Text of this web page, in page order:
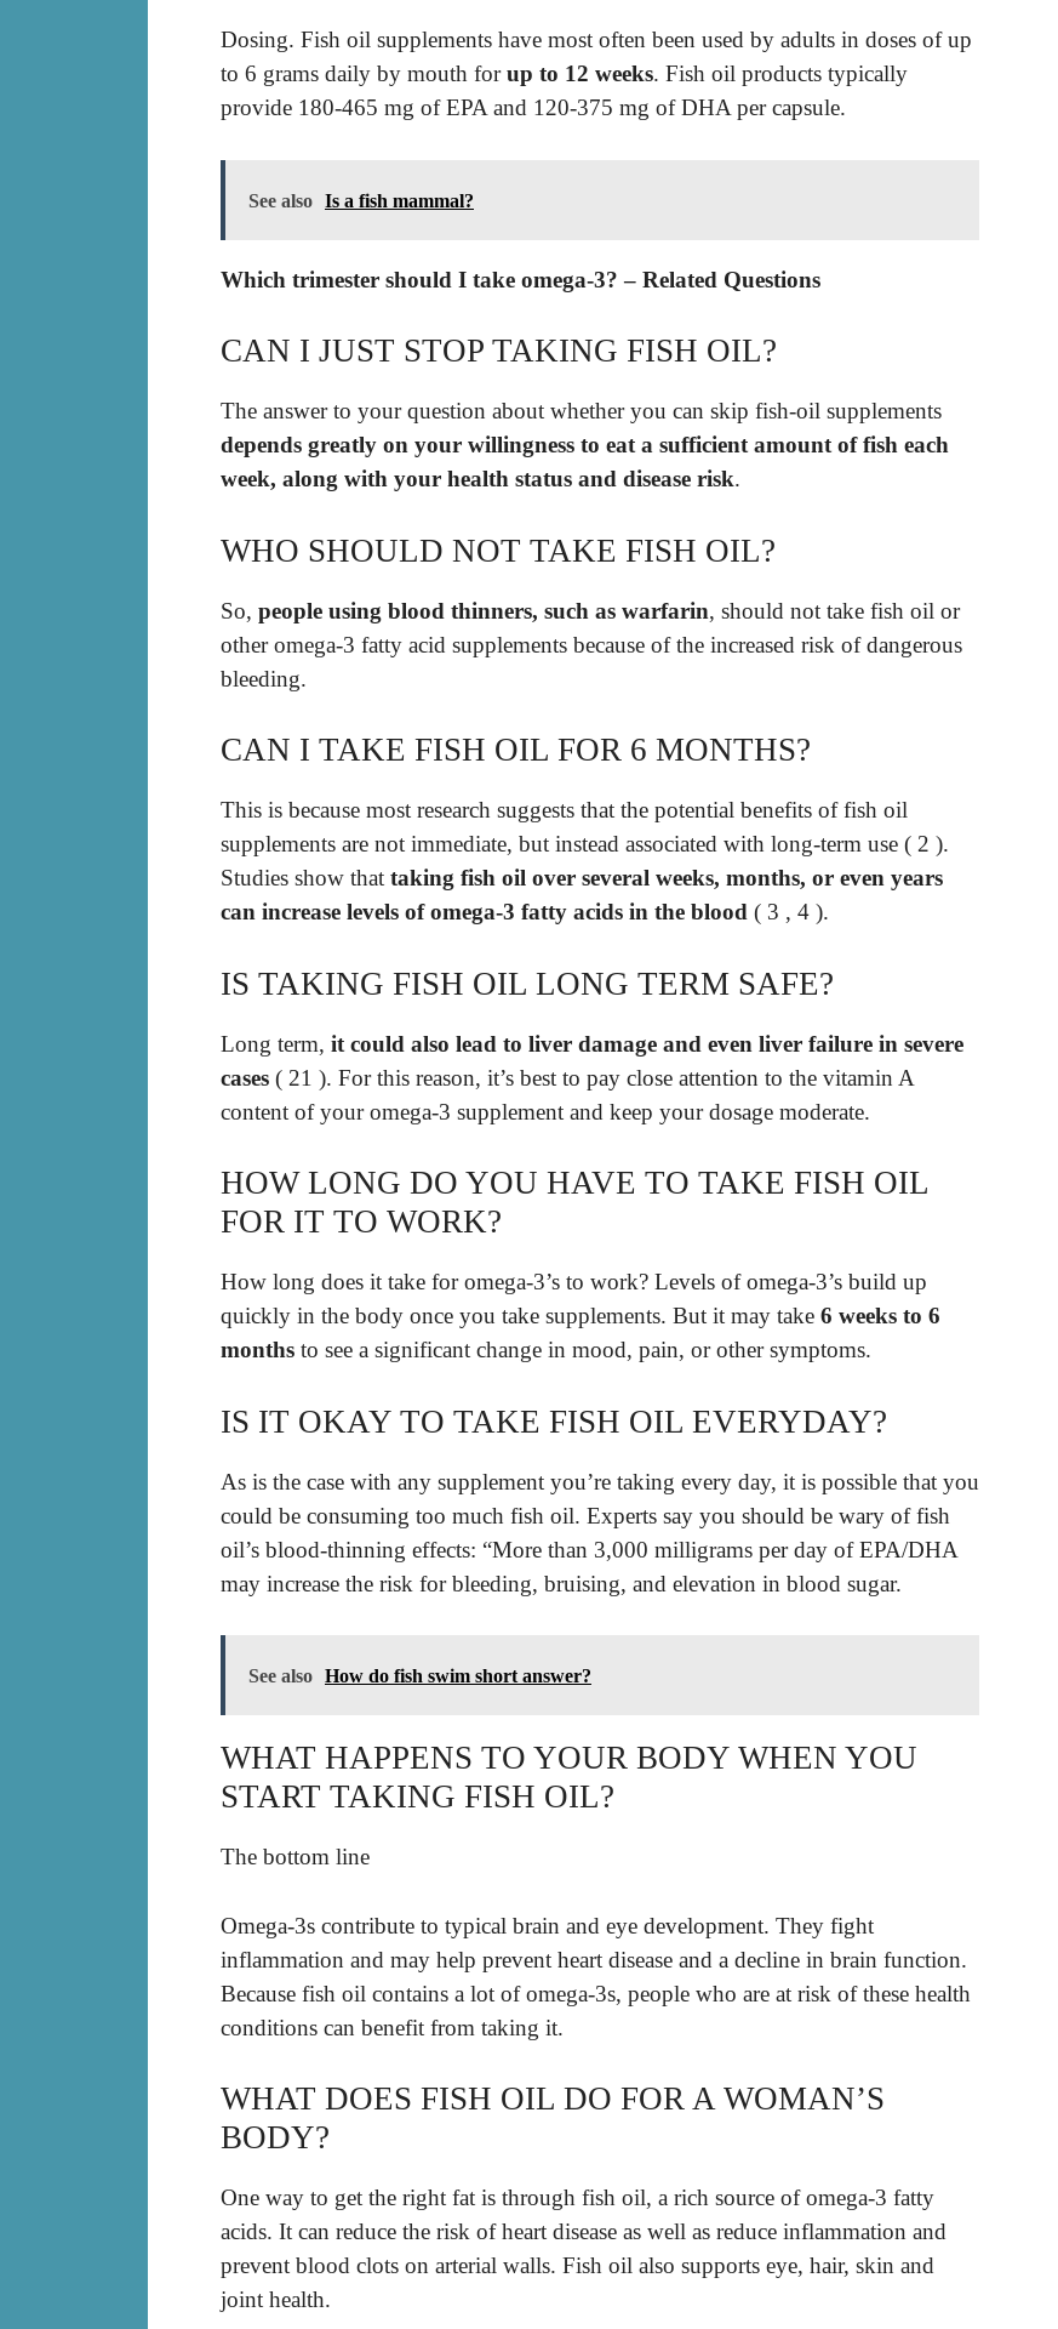
Dosing. Fish oil supplements have most often been used by adults in doses of up
to 6 grams daily by mouth forup to 12 weeks. Fish oil products typically
provide 180-465 mg of EPA and 120-375 mg of DHA per capsule.
See also Is a fish mammal?
Which trimester should I take omega-3? – Related Questions
CAN I JUST STOP TAKING FISH OIL?
The answer to your question about whether you can skip fish-oil supplements
depends greatly on your willingness to eat a sufficient amount of fish each
week, along with your health status and disease risk.
WHO SHOULD NOT TAKE FISH OIL?
So, people using blood thinners, such as warfarin, should not take fish oil or
other omega-3 fatty acid supplements because of the increased risk of dangerous
bleeding.
CAN I TAKE FISH OIL FOR 6 MONTHS?
This is because most research suggests that the potential benefits of fish oil
supplements are not immediate, but instead associated with long-term use ( 2 ).
Studies show that taking fish oil over several weeks, months, or even years
can increase levels of omega-3 fatty acids in the blood ( 3 , 4 ).
IS TAKING FISH OIL LONG TERM SAFE?
Long term, it could also lead to liver damage and even liver failure in severe
cases ( 21 ). For this reason, it’s best to pay close attention to the vitamin A
content of your omega-3 supplement and keep your dosage moderate.
HOW LONG DO YOU HAVE TO TAKE FISH OIL
FOR IT TO WORK?
How long does it take for omega-3’s to work? Levels of omega-3’s build up
quickly in the body once you take supplements. But it may take 6 weeks to 6
months to see a significant change in mood, pain, or other symptoms.
IS IT OKAY TO TAKE FISH OIL EVERYDAY?
As is the case with any supplement you’re taking every day, it is possible that you
could be consuming too much fish oil. Experts say you should be wary of fish
oil’s blood-thinning effects: “More than 3,000 milligrams per day of EPA/DHA
may increase the risk for bleeding, bruising, and elevation in blood sugar.
See also How do fish swim short answer?
WHAT HAPPENS TO YOUR BODY WHEN YOU
START TAKING FISH OIL?
The bottom line
Omega-3s contribute to typical brain and eye development. They fight
inflammation and may help prevent heart disease and a decline in brain function.
Because fish oil contains a lot of omega-3s, people who are at risk of these health
conditions can benefit from taking it.
WHAT DOES FISH OIL DO FOR A WOMAN’S
BODY?
One way to get the right fat is through fish oil, a rich source of omega-3 fatty
acids. It can reduce the risk of heart disease as well as reduce inflammation and
prevent blood clots on arterial walls. Fish oil also supports eye, hair, skin and
joint health.